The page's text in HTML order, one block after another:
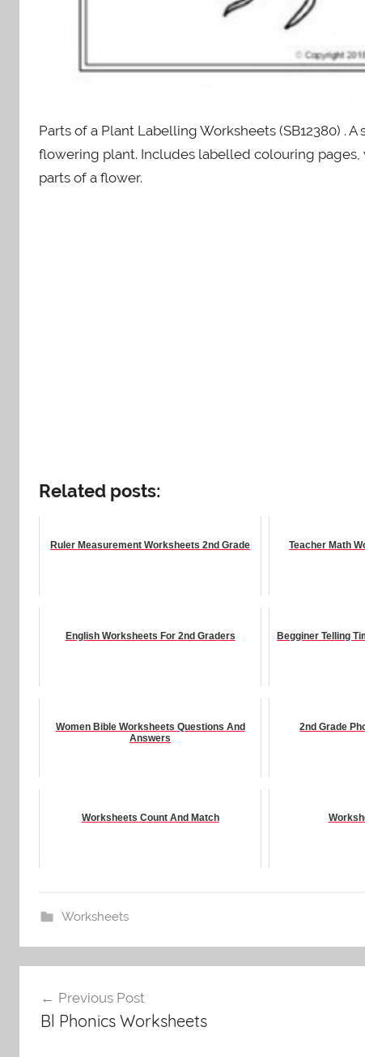
Parts of a Plant Labelling Worksheets (SB12380) .
flowering plant. Includes labelled colouring
parts of a flower.
Related posts:
Ruler Measurement Worksheets 2nd Grade Teacher Math
English Worksheets For 2nd Graders Begginer Telling
Women Bible Worksheets Questions And
Answers
2nd Grade
Worksheets Count And Match
Worksheets
navigation
Previous Post
Bl Phonics Worksheets